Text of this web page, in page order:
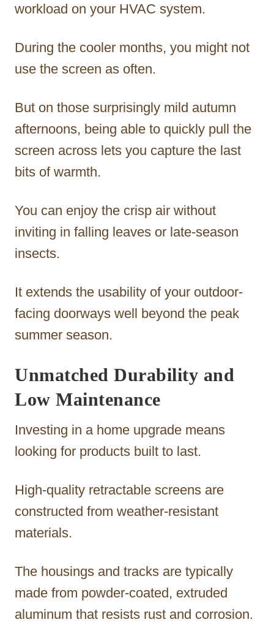
workload on your HVAC system.
During the cooler months, you might not
use the screen as often.
But on those surprisingly mild autumn
afternoons, being able to quickly pull the
screen across lets you capture the last
bits of warmth.
You can enjoy the crisp air without
inviting in falling leaves or late-season
insects.
It extends the usability of your outdoor-
facing doorways well beyond the peak
summer season.
Unmatched Durability and
Low Maintenance
Investing in a home upgrade means
looking for products built to last.
High-quality retractable screens are
constructed from weather-resistant
materials.
The housings and tracks are typically
made from powder-coated, extruded
aluminum that resists rust and corrosion.